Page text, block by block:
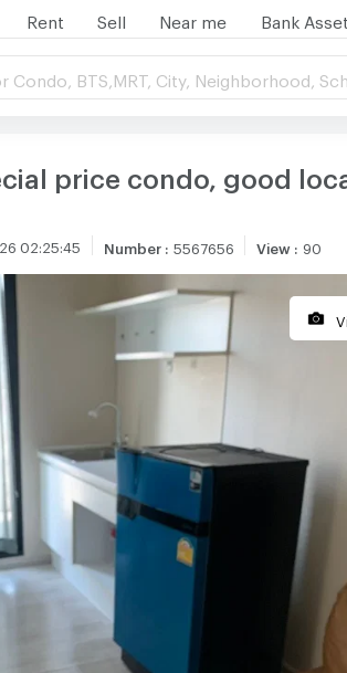
Rent Sell Near me Bank
Condo, BTS,MRT, City, Neighborhood,
price condo, good
02:25:45 Number: 5567656 View: 90